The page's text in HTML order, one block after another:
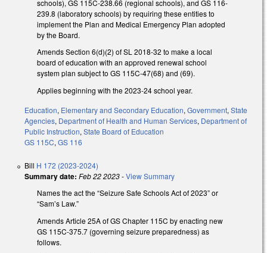
schools), GS 115C-238.66 (regional schools), and GS 116-
239.8 (laboratory schools) by requiring these entities to
implement the Plan and Medical Emergency Plan adopted
by the Board.
Amends Section 6(d)(2) of SL 2018-32 to make a local
board of education with an approved renewal school
system plan subject to GS 115C-47(68) and (69).
Applies beginning with the 2023-24 school year.
Education, Elementary and Secondary Education, Government, State
Agencies, Department of Health and Human Services, Department of
Public Instruction, State Board of Education
GS 115C, GS 116
Bill H 172 (2023-2024)
Summary date: Feb 22 2023-View Summary
Names the act the “Seizure Safe Schools Act of 2023” or
“Sam’s Law.”
Amends Article 25A of GS Chapter 115C by enacting new
GS 115C-375.7 (governing seizure preparedness) as
follows.